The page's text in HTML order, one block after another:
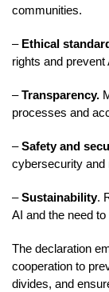
communities.
– Ethical
rights and prevent
–Transparency.
processes and
–Safety and
cybersecurity and
–Sustainability.
AI and the need
The declaration
cooperation to
divides, and